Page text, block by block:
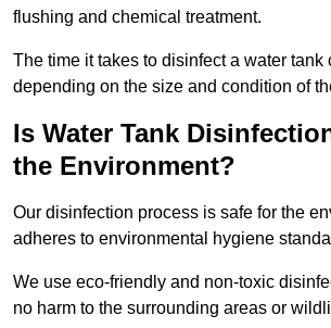
flushing and chemical treatment.
The time it takes to disinfect a water tank
depending on the size and condition of
Is Water Tank
the Environment?
Our disinfection process is safe for the
adheres to environmental hygiene
We use eco-friendly and non-toxic
no harm to the surrounding areas or